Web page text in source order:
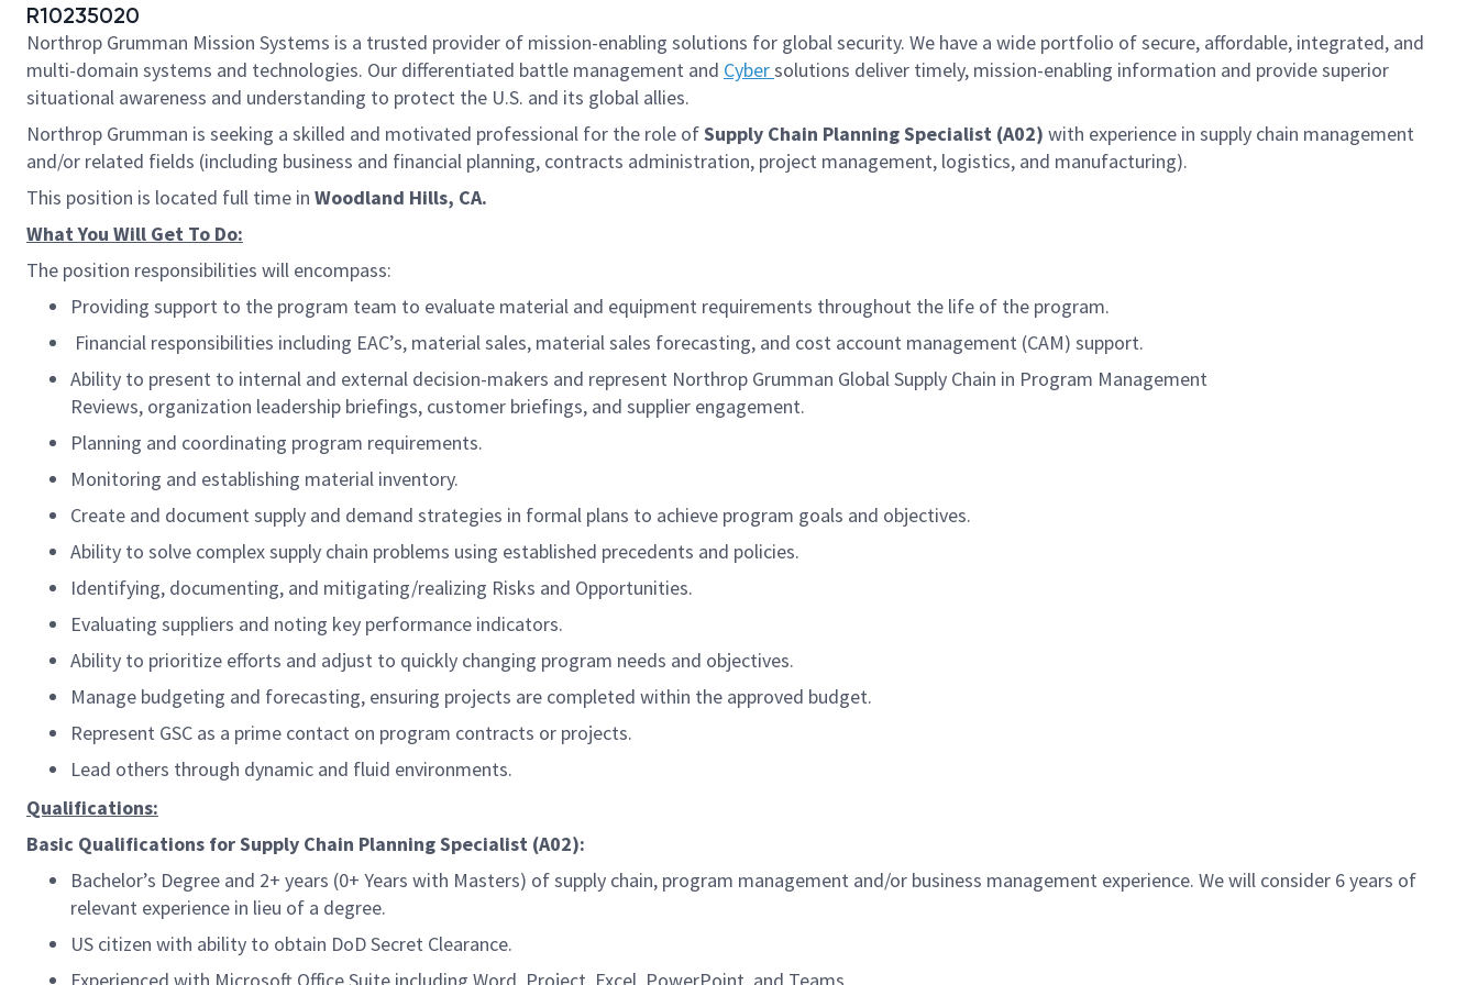
R10235020
Northrop Grumman Mission Systems is a trusted provider of mission-enabling solutions for global security. We have a wide portfolio of secure, affordable, integrated, and
multi-domain systems and technologies. Our differentiated battle management and Cybersolutions deliver timely, mission-enabling information and provide superior
situational awareness and understanding to protect the U.S. and its global allies.
Northrop Grumman is seeking a skilled and motivated professional for the role ofSupply Chain Planning Specialist (A02) with experience in supply chain management
and/or related fields (including business and financial planning, contracts administration, project management, logistics, and manufacturing).
This position is located full time in Woodland Hills, CA.
What You Will Get To Do:
The position responsibilities will encompass:
Providing support to the program team to evaluate material and equipment requirements throughout the life of the program.
Financial responsibilities including EAC’s, material sales, material sales forecasting, and cost account management (CAM) support.
Ability to present to internal and external decision-makers and represent Northrop Grumman Global Supply Chain in Program Management
Reviews, organization leadership briefings, customer briefings, and supplier engagement.
Planning and coordinating program requirements.
Monitoring and establishing material inventory.
Create and document supply and demand strategies in formal plans to achieve program goals and objectives.
Ability to solve complex supply chain problems using established precedents and policies.
Identifying, documenting, and mitigating/realizing Risks and Opportunities.
Evaluating suppliers and noting key performance indicators.
Ability to prioritize efforts and adjust to quickly changing program needs and objectives.
Manage budgeting and forecasting, ensuring projects are completed within the approved budget.
Represent GSC as a prime contact on program contracts or projects.
Lead others through dynamic and fluid environments.
Qualifications:
Basic Qualifications for Supply Chain Planning Specialist (A02):
Bachelor’s Degree and 2+ years (0+ Years with Masters) of supply chain, program management and/or business management experience. We will consider 6 years of
relevant experience in lieu of a degree.
US citizen with ability to obtain DoD Secret Clearance.